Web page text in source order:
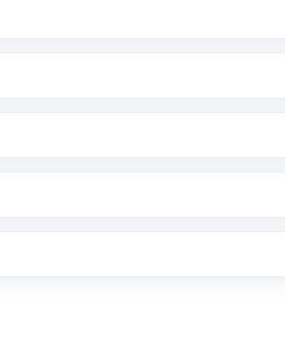
with Motilal Oswal which includes